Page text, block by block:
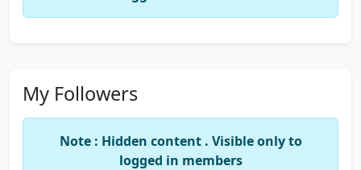
My Followers
Note : Hidden content . Visible only to
logged in members